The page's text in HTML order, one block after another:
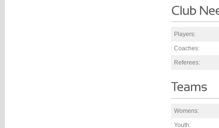
Players:
Coaches:
Referees:
Womens:
Youth: